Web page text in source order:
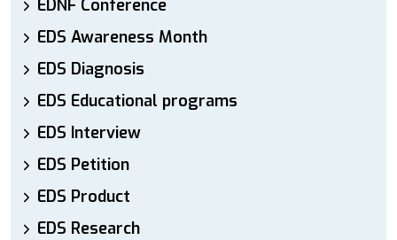
EDNF Conference
EDS Awareness Month
EDS Diagnosis
EDS Educational programs
EDS Interview
EDS Petition
EDS Product
EDS Research